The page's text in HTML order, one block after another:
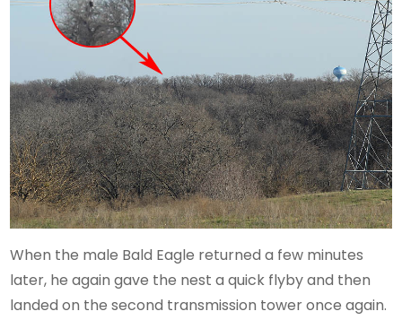
When the male Bald Eagle returned a few minutes
later, he again gave the nest a quick flyby and then
landed on the second transmission tower once again.